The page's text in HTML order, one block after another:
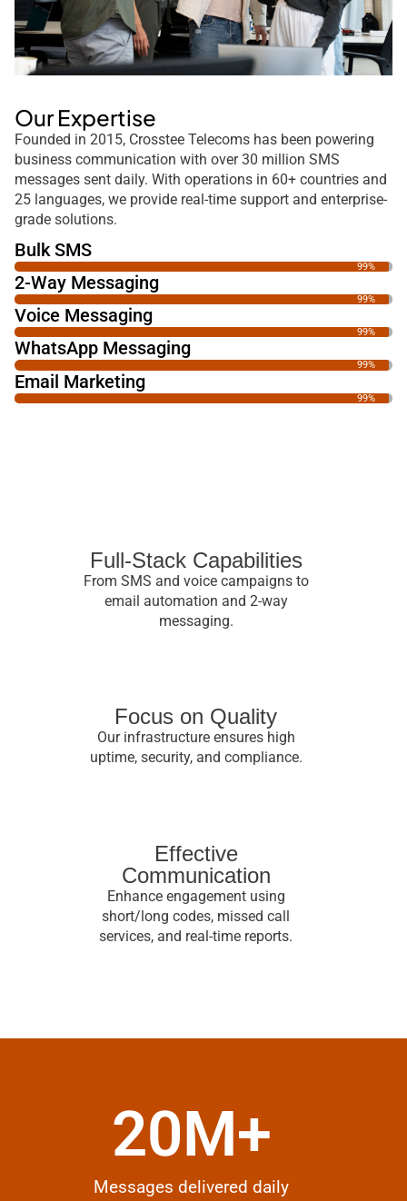
Our Expertise
Founded in 2015, Crosstee Telecoms has been powering
business communication with over 30 million SMS
messages sent daily. With operations in 60+ countries and
25 languages, we provide real-time support and enterprise-
grade solutions.
Bulk SMS
99%
2-Way Messaging
99%
Voice Messaging
99%
WhatsApp Messaging
99%
Email Marketing
99%
Full-Stack Capabilities
From SMS and voice campaigns to
email automation and 2-way
messaging.
Focus on Quality
Our infrastructure ensures high
uptime, security, and compliance.
Effective
Communication
Enhance engagement using
short/long codes, missed call
services, and real-time reports.
Messages delivered daily
20M+